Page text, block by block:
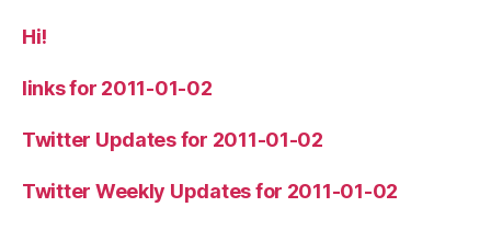
Hi!
links for 2011-01-02
Twitter Updates for 2011-01-02
Twitter Weekly Updates for 2011-01-02